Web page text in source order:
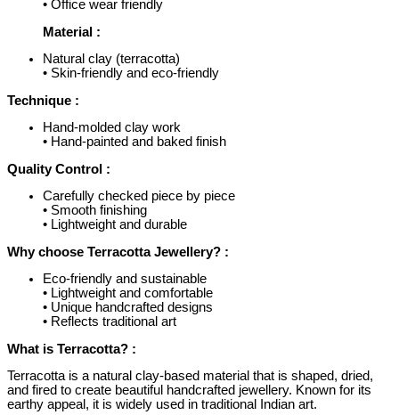
• Office wear friendly
Material :
Natural clay (terracotta)
• Skin-friendly and eco-friendly
Technique :
Hand-molded clay work
• Hand-painted and baked finish
Quality Control :
Carefully checked piece by piece
• Smooth finishing
• Lightweight and durable
Why choose Terracotta Jewellery? :
Eco-friendly and sustainable
• Lightweight and comfortable
• Unique handcrafted designs
• Reflects traditional art
What is Terracotta? :
Terracotta is a natural clay-based material that is shaped, dried,
and fired to create beautiful handcrafted jewellery. Known for its
earthy appeal, it is widely used in traditional Indian art.